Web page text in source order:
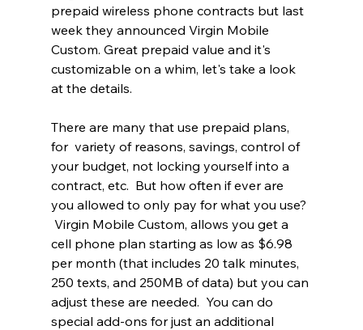
prepaid wireless phone contracts but last
week they announced Virgin Mobile
Custom. Great prepaid value and it's
customizable on a whim, let's take a look
at the details.
There are many that use prepaid plans,
for  variety of reasons, savings, control of
your budget, not locking yourself into a
contract, etc.  But how often if ever are
you allowed to only pay for what you use?
Virgin Mobile Custom, allows you get a
cell phone plan starting as low as $6.98
per month (that includes 20 talk minutes,
250 texts, and 250MB of data) but you can
adjust these are needed.  You can do
special add-ons for just an additional